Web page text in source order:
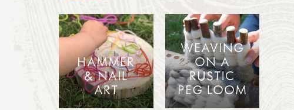
HAMMER
& NAIL
ART
WEAVING
ON A
RUSTIC
PEG LOOM